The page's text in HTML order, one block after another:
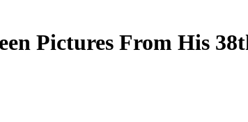
Pictures From His